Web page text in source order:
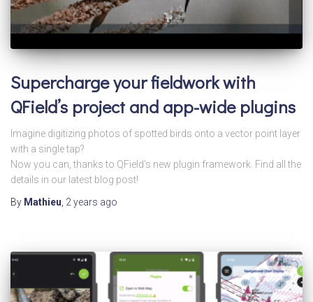
Supercharge your fieldwork with
QField’s project and app-wide plugins
Imagine digitizing photos of spotted birds onto a vector point layer
with a single tap?
Now you can, thanks to QField’s new plugin framework. Find all the
details in our latest blog post!
By Mathieu 2 years ago